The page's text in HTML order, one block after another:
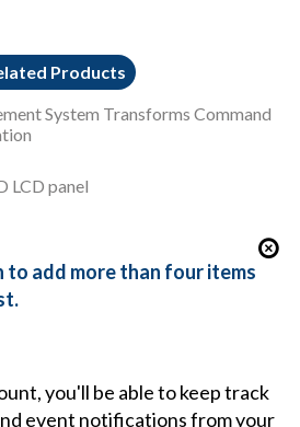
Products
System Transforms Command
LCD panel
to add more than four items
you'll be able to keep track
event notifications from your